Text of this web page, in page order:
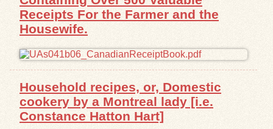
Search Tips
Exhibits
Resources
Receipts For the Farmer and the
Housewife.
Household recipes, or, Domestic
cookery by a Montreal lady [i.e.
Constance Hatton Hart]